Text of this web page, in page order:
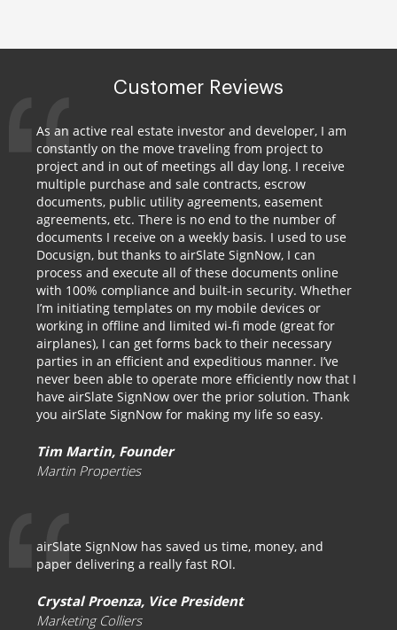
Customer Reviews
As an active real estate investor and developer, I am
constantly on the move traveling from project to
project and in out of meetings all day long. I receive
multiple purchase and sale contracts, escrow
documents, public utility agreements, easement
agreements, etc. There is no end to the number of
documents I receive on a weekly basis. I used to use
Docusign, but thanks to airSlate SignNow, I can
process and execute all of these documents online
with 100% compliance and built-in security. Whether
I’m initiating templates on my mobile devices or
working in offline and limited wi-fi mode (great for
airplanes), I can get forms back to their necessary
parties in an efficient and expeditious manner. I’ve
never been able to operate more efficiently now that I
have airSlate SignNow over the prior solution. Thank
you airSlate SignNow for making my life so easy.
Tim Martin, Founder
Martin Properties
airSlate SignNow has saved us time, money, and
paper delivering a really fast ROI.
Crystal Proenza, Vice President
Marketing Colliers